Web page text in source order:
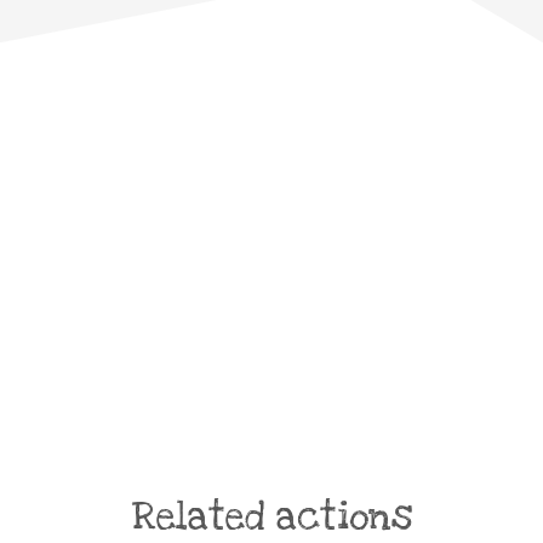
Related actions